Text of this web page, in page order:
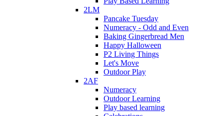
2LM
Pancake Tuesday
Numeracy - Odd and Even
Baking Gingerbread Men
Happy Halloween
P2 Living Things
Let's Move
Outdoor Play
2AF
Numeracy
Outdoor Learning
Play based learning